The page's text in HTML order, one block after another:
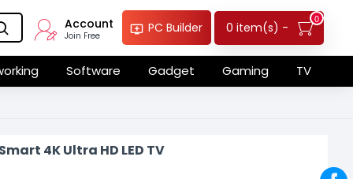
Account
Join Free
PC Builder 0 item(s) -
0
Software Gadget Gaming TV
4K Ultra HD LED TV